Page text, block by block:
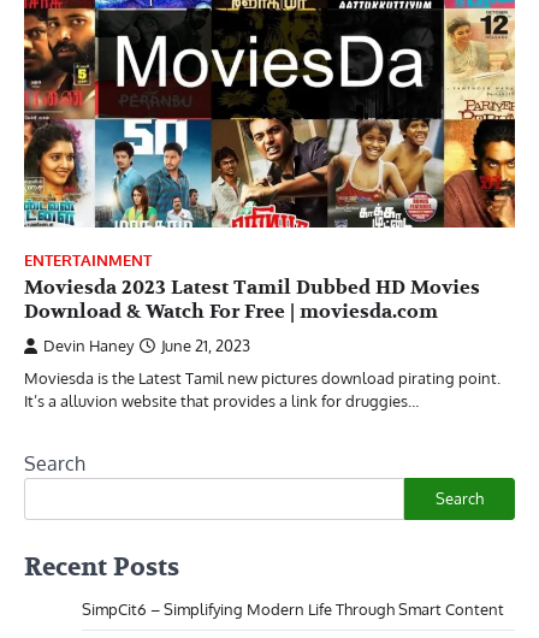
ENTERTAINMENT
Moviesda 2023 Latest Tamil Dubbed HD Movies
Download & Watch For Free | moviesda.com
Devin Haney
June 21, 2023
Moviesda is the Latest Tamil new pictures download pirating point.
It’s a alluvion website that provides a link for druggies…
Search
Search
Recent Posts
SimpCit6 – Simplifying Modern Life Through Smart Content